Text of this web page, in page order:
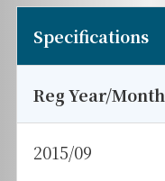
Specifications
Reg Year/Month
2015/09